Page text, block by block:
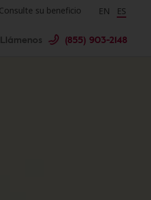
Consulte su beneficio EN ES
Llámenos (855) 903-2148